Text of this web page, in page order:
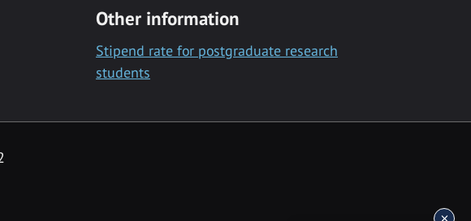
Other information
Stipend rate for postgraduate research
students